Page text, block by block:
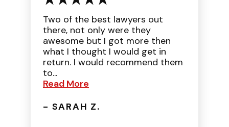
Two of the best lawyers out
there, not only were they
awesome but I got more then
what I thought I would get in
return. I would recommend them
to...
Read More
- SARAH Z.